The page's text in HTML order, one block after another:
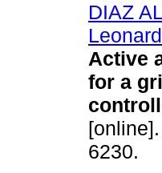
DIAZ
Active
for a
6230.